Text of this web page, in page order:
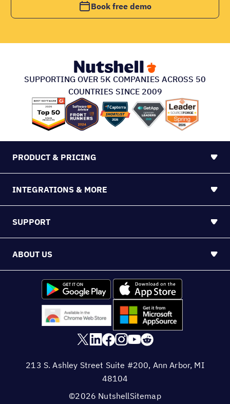
Book free demo
SUPPORTING OVER 5K COMPANIES ACROSS 50
COUNTRIES SINCE 2009
PRODUCT & PRICING
INTEGRATIONS & MORE
SUPPORT
ABOUT US
213 S. Ashley Street Suite #200, Ann Arbor, MI
48104
©2026 NutshellSitemap